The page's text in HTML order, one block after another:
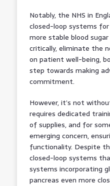
Notably, the NHS in
closed-loop systems
more stable blood
critically, eliminate the
on patient well-being,
step towards making
commitment.
However, it’s not
requires dedicated
of supplies, and for
emerging concern,
functionality. Despite
closed-loop systems
systems incorporating
pancreas even more